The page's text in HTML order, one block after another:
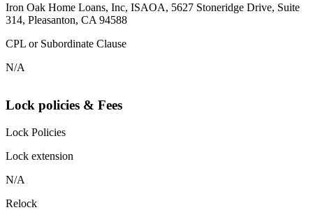
Iron Oak Home Loans, Inc, ISAOA, 5627 Stoneridge Drive, Suite
314, Pleasanton, CA 94588
CPL or Subordinate Clause
N/A
Lock policies & Fees
Lock Policies
Lock extension
N/A
Relock